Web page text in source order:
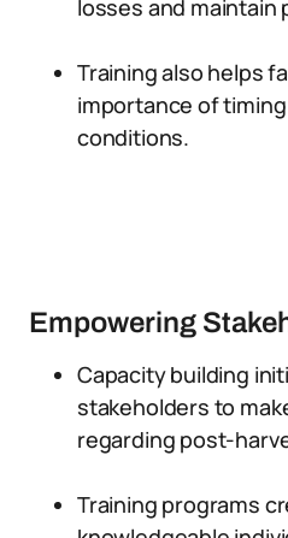
losses and maintain
Training also helps
importance of
conditions.
Empowering
Capacity building
stakeholders to
regarding post-
Training programs